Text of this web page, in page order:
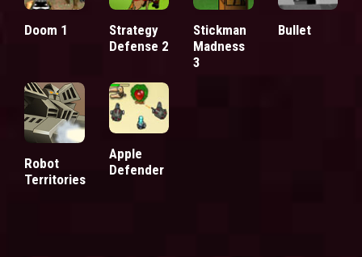
Doom 1
Strategy
Defense 2
Stickman
Madness
3
Bullet
Robot
Territories
Apple
Defender